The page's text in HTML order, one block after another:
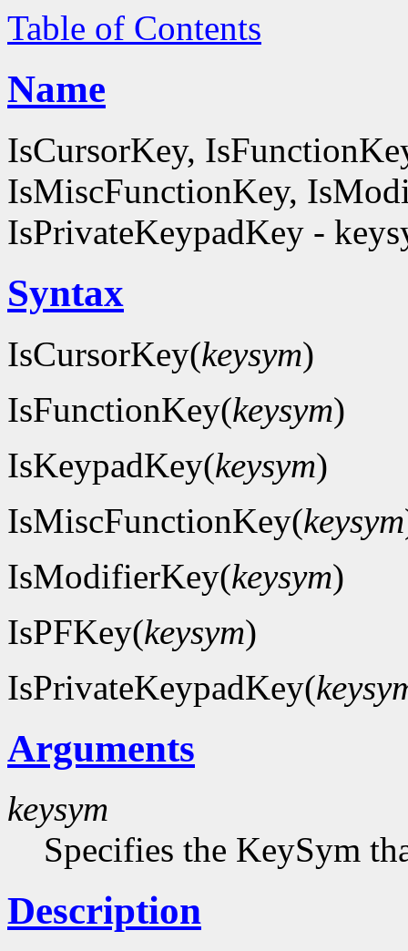
Table of Contents
Name
IsCursorKey,
IsMiscFunctionKey,
IsPrivateKeypadKey -
Syntax
IsCursorKey(keysym)
IsFunctionKey(keysym)
IsKeypadKey(keysym)
IsMiscFunctionKey(keysym
IsModifierKey(keysym)
IsPFKey(keysym)
IsPrivateKeypadKey(
Arguments
keysym
Specifies the KeySym
Description